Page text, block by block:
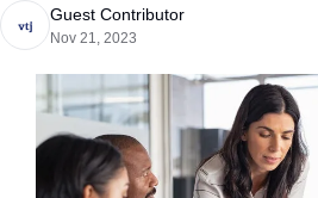
Guest Contributor
Nov 21, 2023